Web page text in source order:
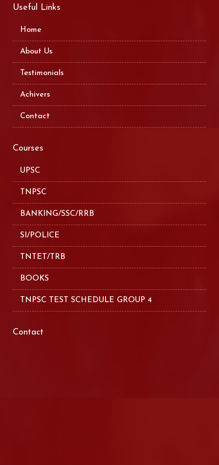
Useful Links
Home
About Us
Testimonials
Achivers
Contact
Courses
UPSC
TNPSC
BANKING/SSC/RRB
SI/POLICE
TNTET/TRB
BOOKS
TNPSC TEST SCHEDULE GROUP 4
Contact